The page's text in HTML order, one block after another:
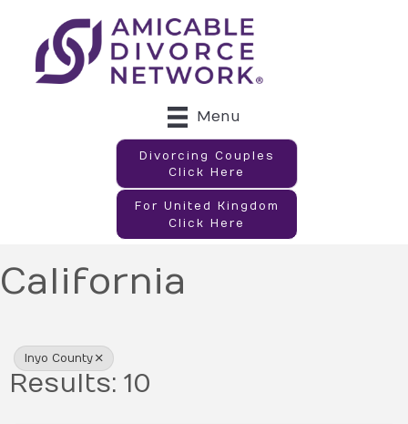
Menu
Divorcing Couples
Click Here
For United Kingdom
Click Here
California
Inyo County
Results: 10